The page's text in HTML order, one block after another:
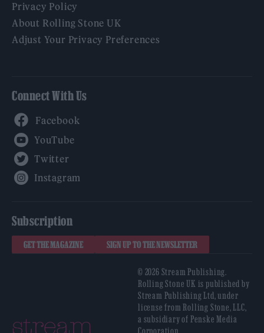
Privacy Policy
About Rolling Stone UK
Adjust Your Privacy Preferences
Connect With Us
Subscription
GET THE MAGAZINE SIGN UP TO THE NEWSLETTER
© 2026 Stream Publishing.
Rolling Stone UK is published by
Stream Publishing Ltd, under
license from Rolling Stone, LLC,
a subsidiary of Penske Media
Corporation.